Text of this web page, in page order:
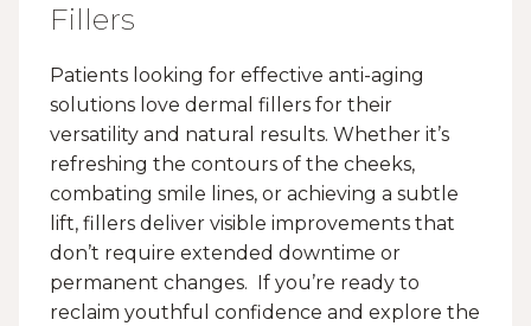
Fillers
Patients looking for effective anti-aging
solutions love dermal fillers for their
versatility and natural results. Whether it’s
refreshing the contours of the cheeks,
combating smile lines, or achieving a subtle
lift, fillers deliver visible improvements that
don’t require extended downtime or
permanent changes. If you’re ready to
reclaim youthful confidence and explore the